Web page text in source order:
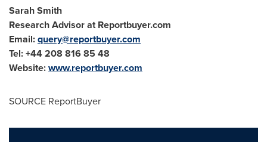
Sarah Smith
Research Advisor at Reportbuyer.com
Email:query@reportbuyer.com
Tel: +44 208 816 85 48
Website:www.reportbuyer.com
SOURCE ReportBuyer